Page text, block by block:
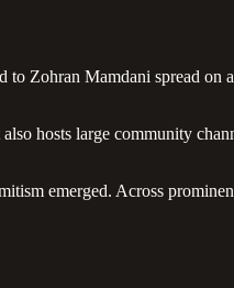
to Zohran Mamdani spread
hosts large community
emerged. Across